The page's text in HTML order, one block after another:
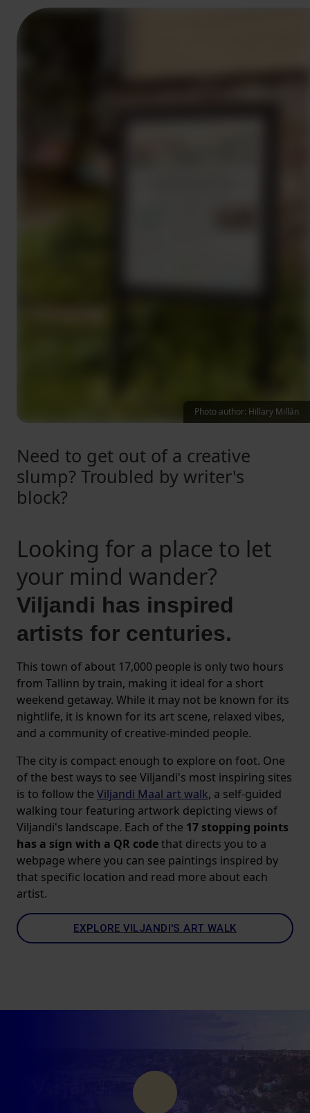
Need to get out of a creative
slump? Troubled by writer's
block?
Looking for a place to let
your mind wander?
Viljandi has inspired
artists for centuries.
This town of about 17,000 people is only two hours
from Tallinn by train, making it ideal for a short
weekend getaway. While it may not be known for its
nightlife, it is known for its art scene, relaxed vibes,
and a community of creative-minded people.
The city is compact enough to explore on foot. One
of the best ways to see Viljandi's most inspiring sites
is to follow the Viljandi Maal art walk, a self-guided
walking tour featuring artwork depicting views of
Viljandi's landscape. Each of the 17 stopping points
has a sign with a QR codethat directs you to a
webpage where you can see paintings inspired by
that specific location and read more about each
artist.
EXPLORE VILJANDI'S ART WALK
Photo author: Hillary Millán